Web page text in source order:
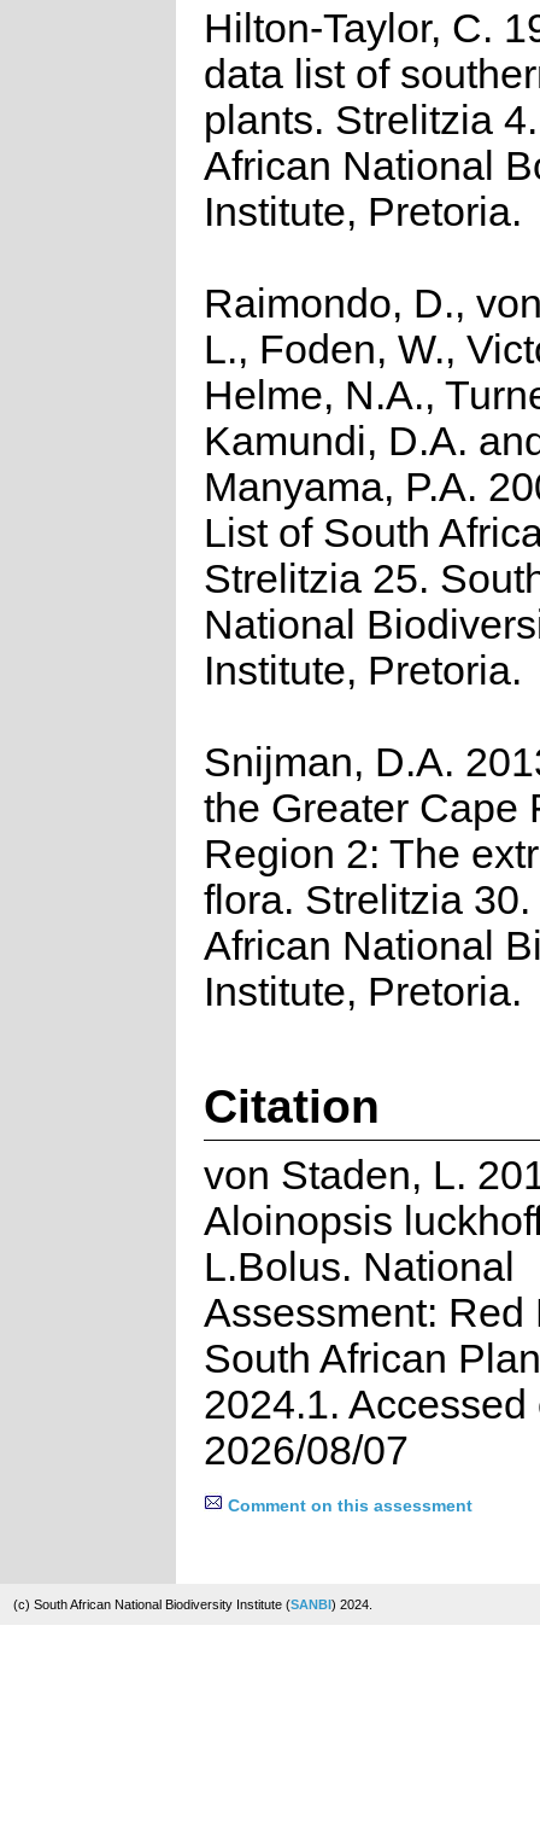
Hilton-Taylor, C.
data list of
plants. Strelitzia
African National
Institute, Pretoria.
Raimondo, D.,
L., Foden, W.,
Helme, N.A.,
Kamundi, D.A.
Manyama, P.A.
List of South
Strelitzia 25.
National
Institute, Pretoria.
Snijman, D.A.
the Greater Cape
Region 2: The
flora. Strelitzia
African National
Institute, Pretoria.
Citation
von Staden, L.
Aloinopsis
L.Bolus. National
Assessment: Red
South African
2024.1. Accessed
2026/08/07
Comment on this assessment
(c) South African National Biodiversity Institute (SANBI) 2024.